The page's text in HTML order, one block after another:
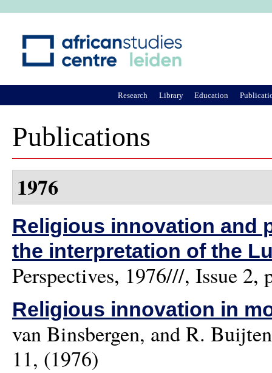
Publications
1976
Religious innovation and
the interpretation of the
Perspectives, 1976///, Issue 2,
Religious innovation in
van Binsbergen, and R.
11, (1976)
Research Library Education